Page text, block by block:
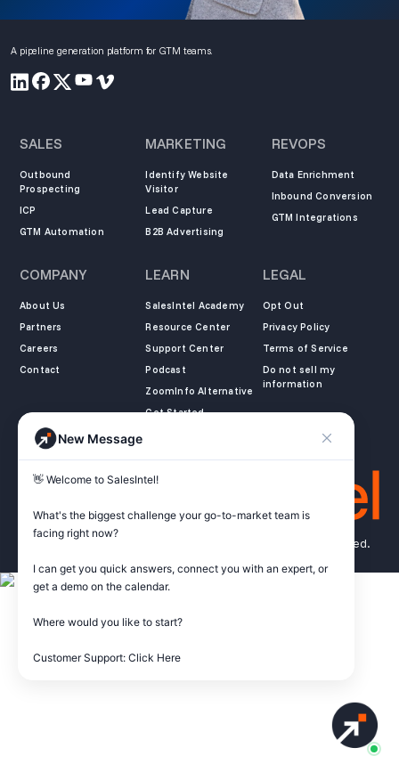
A pipeline generation platform for GTM teams.
SALES
Outbound
Prospecting
ICP
GTM Automation
MARKETING
Identify Website
Visitor
Lead Capture
B2B Advertising
REVOPS
Data Enrichment
Inbound Conversion
GTM Integrations
COMPANY
About Us
Partners
Careers
Contact
LEARN
SalesIntel Academy
Resource Center
Support Center
Podcast
ZoomInfo Alternative
Get Started
LEGAL
Opt Out
Privacy Policy
Terms of Service
Do not sell my
information
© Copyright 2026 SalesIntel Research, Inc. All rights reserved.
New Message
👋 Welcome to SalesIntel!
What's the biggest challenge your go-to-market team is
facing right now?
I can get you quick answers, connect you with an expert, or
get a demo on the calendar.
Where would you like to start?
Customer Support: Click Here